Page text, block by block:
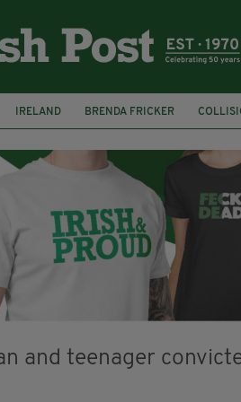
IRELAND BRENDA FRICKER
KPMG